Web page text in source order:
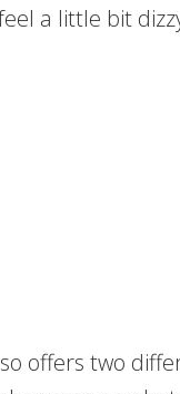
a little bit
offers two